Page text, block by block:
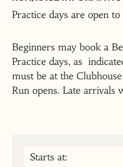
Practice days are open
Beginners may book a
Practice days, as
must be at the
Run opens. Late arrivals
Starts at: